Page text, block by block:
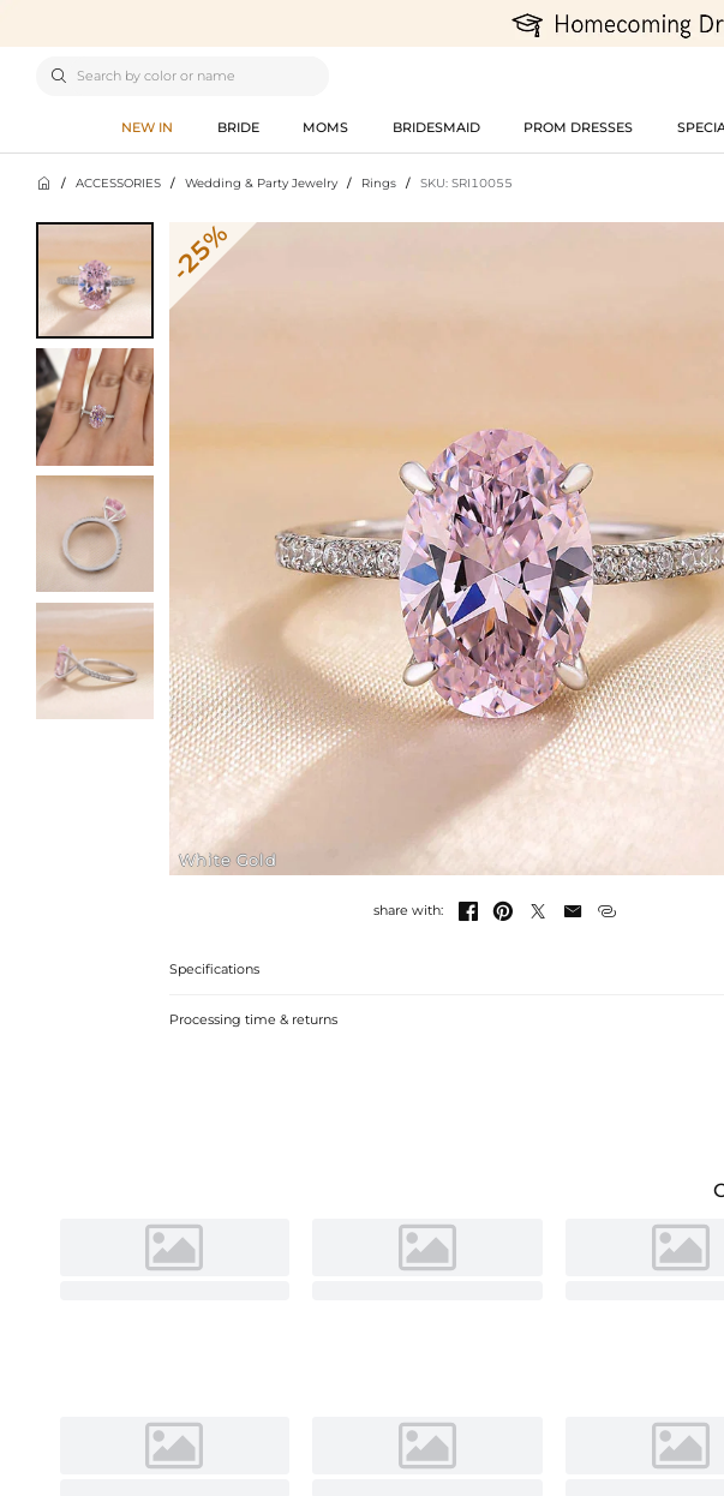

NEW IN BRIDE MOMS BRIDESMAID PROM DRESSES
 / ACCESSORIES / Wedding & Party Jewelry / Rings / SKU: SRI10055
White Gold
-25%
share with:     
Specifications
Processing time & returns